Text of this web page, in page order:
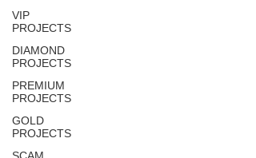
VIP
PROJECTS
DIAMOND
PROJECTS
PREMIUM
PROJECTS
GOLD
PROJECTS